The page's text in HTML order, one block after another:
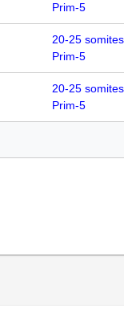
Prim-5
20-25 somites
Prim-5
20-25 somites
Prim-5